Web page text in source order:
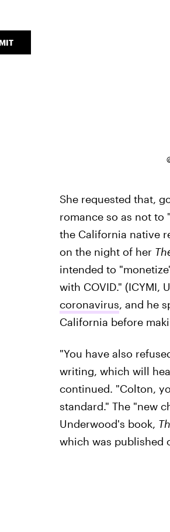
She requested that,
romance so as not to
the California native
on the night of her
intended to
with COVID." (ICYMI,
coronavirus, and he
California before
"You have also
writing, which will
continued. "Colton,
standard." The "new
Underwood's book,
which was published